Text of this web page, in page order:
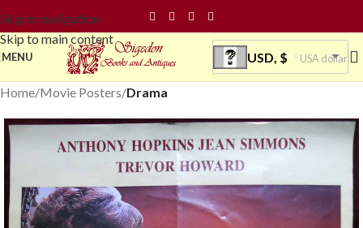
Skip to navigation
Skip to main content
MENU USD, $ USA dollar
Home Movie Posters Drama